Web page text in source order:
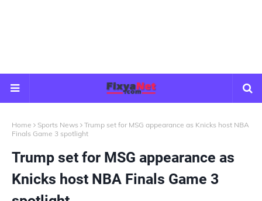
Home Sports News
Trump set for MSG appearance as Knicks host NBA
Finals Game 3 spotlight
Trump set for MSG appearance as
Knicks host NBA Finals Game 3